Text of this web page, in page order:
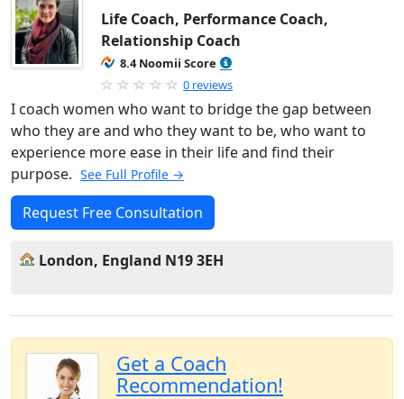
Life Coach, Performance Coach,
Relationship Coach
8.4 Noomii Score
0 reviews
I coach women who want to bridge the gap between
who they are and who they want to be, who want to
experience more ease in their life and find their
purpose. See Full Profile →
Request Free Consultation
London, England N19 3EH
Get a Coach
Recommendation!